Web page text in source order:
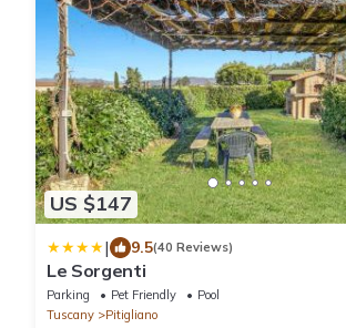
US $147
| 9.5(40 Reviews)
Le Sorgenti
Parking Pet Friendly
Pool
Tuscany
Pitigliano